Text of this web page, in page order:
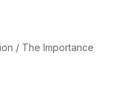
/ The Importance